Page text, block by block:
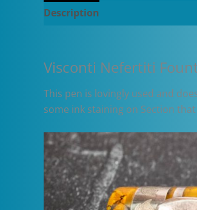
Description
Visconti Nefertiti
This pen is lovingly used and
some ink staining on Section